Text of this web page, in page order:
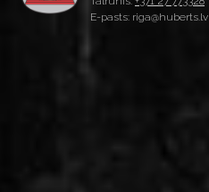
E-pasts: riga@huberts.lv